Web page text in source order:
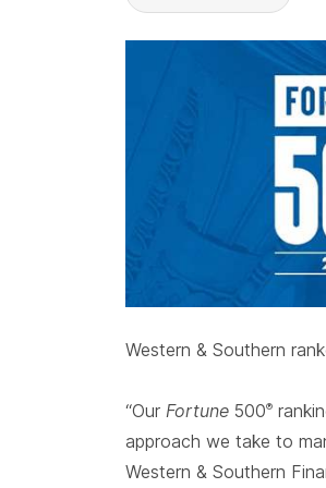
Western & Southern
“Our Fortune 500®
approach we take to
Western & Southern